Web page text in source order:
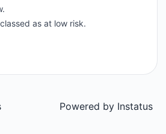
as at low risk.
Powered by Instatus